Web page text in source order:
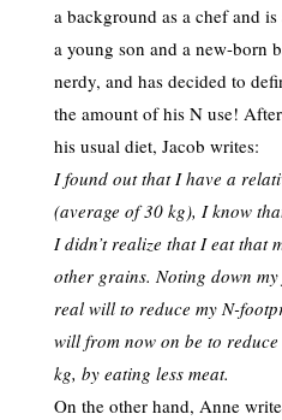
a background as a chef and
a young son and a new-born
nerdy, and has decided to
the amount of his N use!
his usual diet, Jacob writes:
I found out that I have a
(average of 30 kg), I know
I didn’t realize that I eat that
other grains. Noting down
real will to reduce my N-
will from now on be to
kg, by eating less meat.
On the other hand, Anne